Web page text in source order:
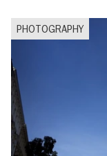
PHOTOGRAPHY